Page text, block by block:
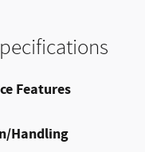
Features
Handling